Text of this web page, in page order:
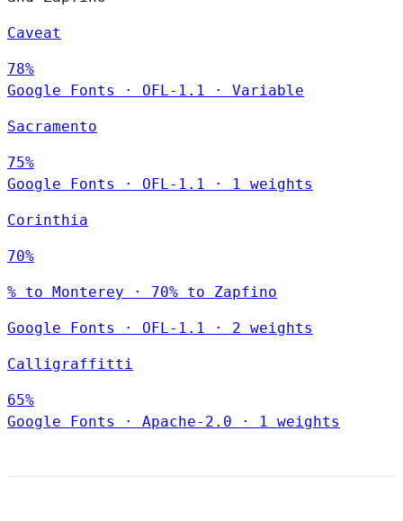
Caveat
78%
Google Fonts
· OFL-1.1 · Variable
Sacramento
75%
Google Fonts
· OFL-1.1 · 1 weights
Corinthia
70%
% to Monterey · 70% to Zapfino
Google Fonts · OFL-1.1 · 2 weights
Calligraffitti
65%
Google Fonts
· Apache-2.0 · 1 weights